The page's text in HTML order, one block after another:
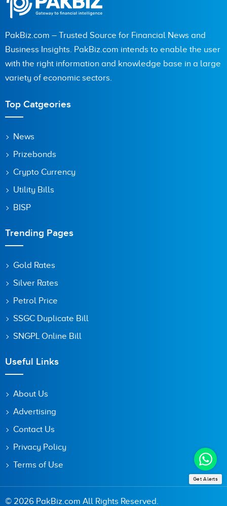
PakBiz.com – Trusted Source for Financial News and
Business Insights. PakBiz.com intends to enable the user
with the right information and knowledge base in a large
variety of economic sectors.
Top Catgeories
News
Prizebonds
Crypto Currency
Utility Bills
BISP
Trending Pages
Gold Rates
Silver Rates
Petrol Price
SSGC Duplicate Bill
SNGPL Online Bill
Useful Links
About Us
Advertising
Contact Us
Privacy Policy
Terms of Use
© 2026 PakBiz.com All Rights Reserved.
Get Alerts